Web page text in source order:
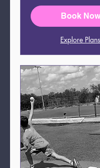
Book Now
Explore Plans